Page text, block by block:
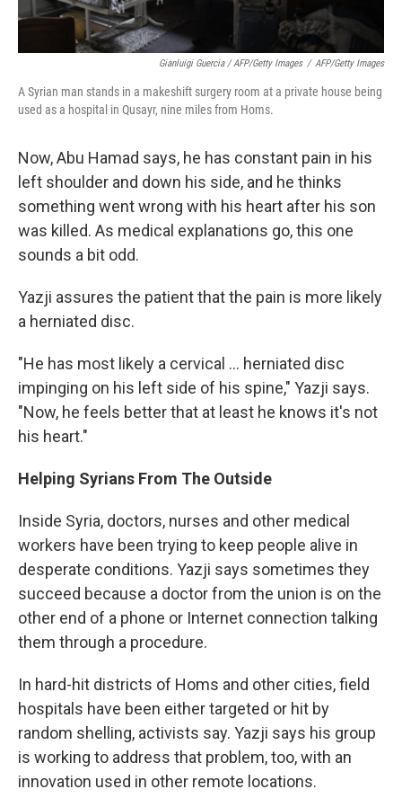
Gianluigi Guercia / AFP/Getty Images / AFP/Getty Images
A Syrian man stands in a makeshift surgery room at a private house being
used as a hospital in Qusayr, nine miles from Homs.
Now, Abu Hamad says, he has constant pain in his
left shoulder and down his side, and he thinks
something went wrong with his heart after his son
was killed. As medical explanations go, this one
sounds a bit odd.
Yazji assures the patient that the pain is more likely
a herniated disc.
"He has most likely a cervical ... herniated disc
impinging on his left side of his spine," Yazji says.
"Now, he feels better that at least he knows it's not
his heart."
Helping Syrians From The Outside
Inside Syria, doctors, nurses and other medical
workers have been trying to keep people alive in
desperate conditions. Yazji says sometimes they
succeed because a doctor from the union is on the
other end of a phone or Internet connection talking
them through a procedure.
In hard-hit districts of Homs and other cities, field
hospitals have been either targeted or hit by
random shelling, activists say. Yazji says his group
is working to address that problem, too, with an
innovation used in other remote locations.